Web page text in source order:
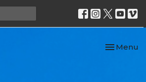
Toggle
Menu